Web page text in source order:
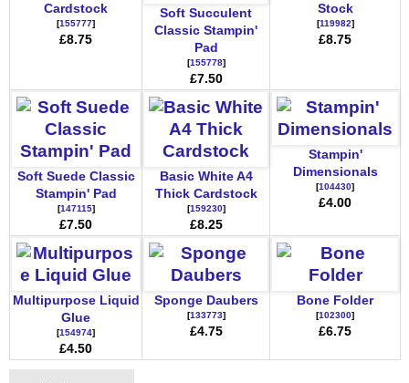
Cardstock
[155777]
£8.75
Soft Succulent
Classic Stampin'
Pad
[155778]
£7.50
Stock
[119982]
£8.75
Soft Suede Classic
Stampin' Pad
[147115]
£7.50
Basic White A4
Thick Cardstock
[159230]
£8.25
Stampin'
Dimensionals
[104430]
£4.00
Multipurpose Liquid
Glue
[154974]
£4.50
Sponge Daubers
[133773]
£4.75
Bone Folder
[102300]
£6.75